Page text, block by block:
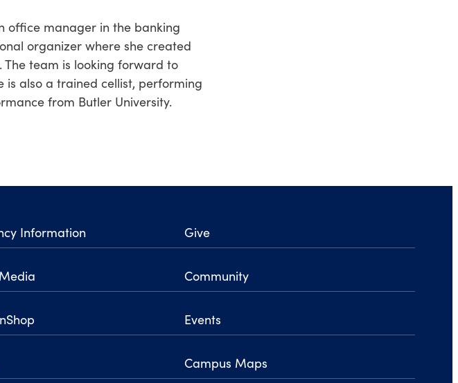
office manager in the banking
organizer where she created
team is looking forward to
is also a trained cellist, performing
from Butler University.
Information Give
Community
Events
Campus Maps